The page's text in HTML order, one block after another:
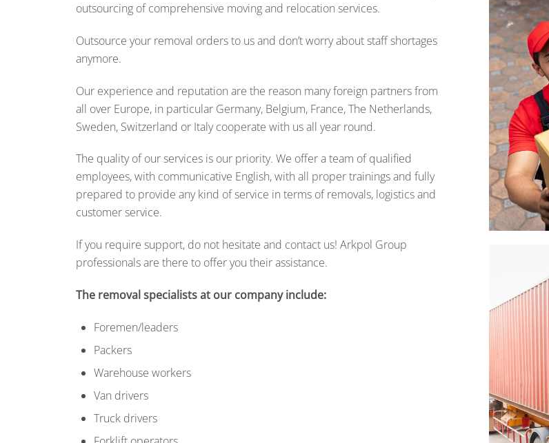
outsourcing of comprehensive moving and relocation services.
Outsource your removal orders to us and don’t worry about staff shortages
anymore.
Our experience and reputation are the reason many foreign partners from
all over Europe, in particular Germany, Belgium, France, The Netherlands,
Sweden, Switzerland or Italy cooperate with us all year round.
The quality of our services is our priority. We offer a team of qualified
employees, with communicative English, with all proper trainings and fully
prepared to provide any kind of service in terms of removals, logistics and
customer service.
If you require support, do not hesitate and contact us! Arkpol Group
professionals are there to offer you their assistance.
The removal specialists at our company include:
Foremen/leaders
Packers
Warehouse workers
Van drivers
Truck drivers